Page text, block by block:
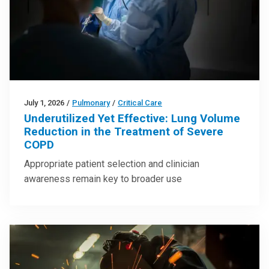
July 1, 2026 / Pulmonary / Critical Care
Underutilized Yet Effective: Lung Volume
Reduction in the Treatment of Severe
COPD
Appropriate patient selection and clinician
awareness remain key to broader use